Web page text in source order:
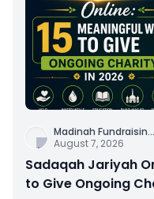
Madinah Fundraisin...
August 7, 2026
Sadaqah Jariyah
to Give Ongoing